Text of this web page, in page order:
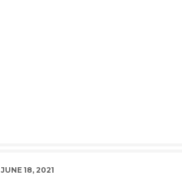
DATE
JUNE 18, 2021